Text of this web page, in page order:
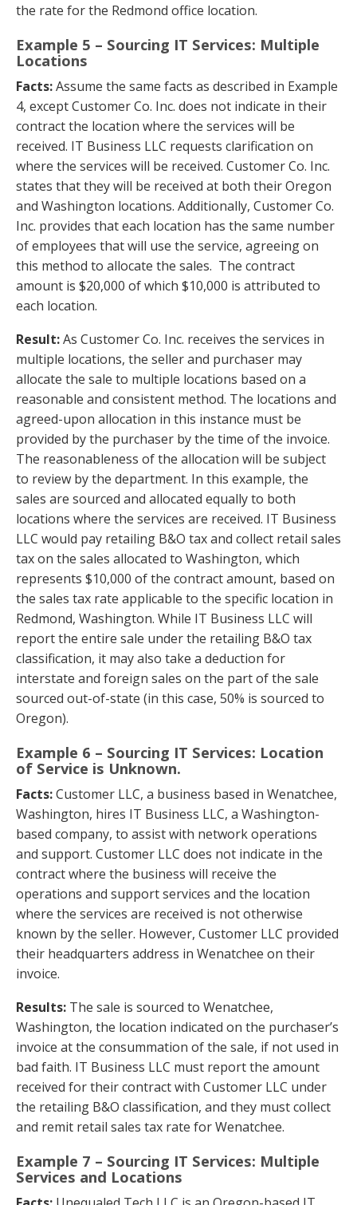
the rate for the Redmond office location.
Example 5 – Sourcing IT Services: Multiple
Locations
Facts:Assume the same facts as described in Example
4, except Customer Co. Inc. does not indicate in their
contract the location where the services will be
received. IT Business LLC requests clarification on
where the services will be received. Customer Co. Inc.
states that they will be received at both their Oregon
and Washington locations. Additionally, Customer Co.
Inc. provides that each location has the same number
of employees that will use the service, agreeing on
this method to allocate the sales. The contract
amount is $20,000 of which $10,000 is attributed to
each location.
Result:As Customer Co. Inc. receives the services in
multiple locations, the seller and purchaser may
allocate the sale to multiple locations based on a
reasonable and consistent method. The locations and
agreed-upon allocation in this instance must be
provided by the purchaser by the time of the invoice.
The reasonableness of the allocation will be subject
to review by the department. In this example, the
sales are sourced and allocated equally to both
locations where the services are received. IT Business
LLC would pay retailing B&O tax and collect retail sales
tax on the sales allocated to Washington, which
represents $10,000 of the contract amount, based on
the sales tax rate applicable to the specific location in
Redmond, Washington. While IT Business LLC will
report the entire sale under the retailing B&O tax
classification, it may also take a deduction for
interstate and foreign sales on the part of the sale
sourced out-of-state (in this case, 50% is sourced to
Oregon).
Example 6 – Sourcing IT Services: Location
of Service is Unknown.
Facts:Customer LLC, a business based in Wenatchee,
Washington, hires IT Business LLC, a Washington-
based company, to assist with network operations
and support. Customer LLC does not indicate in the
contract where the business will receive the
operations and support services and the location
where the services are received is not otherwise
known by the seller. However, Customer LLC provided
their headquarters address in Wenatchee on their
invoice.
Results: The sale is sourced to Wenatchee,
Washington, the location indicated on the purchaser’s
invoice at the consummation of the sale, if not used in
bad faith. IT Business LLC must report the amount
received for their contract with Customer LLC under
the retailing B&O classification, and they must collect
and remit retail sales tax rate for Wenatchee.
Example 7 – Sourcing IT Services: Multiple
Services and Locations